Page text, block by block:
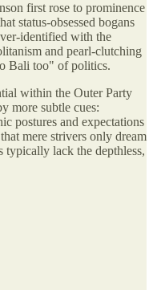
first rose to prominence
status-obsessed bogans
identified with the
and pearl-clutching
Bali too" of politics.
within the Outer Party
more subtle cues:
postures and expectations
mere strivers only dream
lack the depthless,